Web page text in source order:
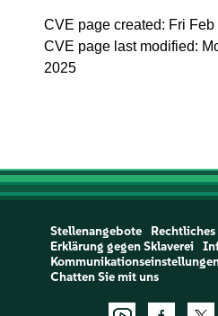
CVE page created: Fri
CVE page last modified:
2025
Stellenangebote
Rechtliches
Erklärung gegen Sklaverei
Chatten Sie mit uns